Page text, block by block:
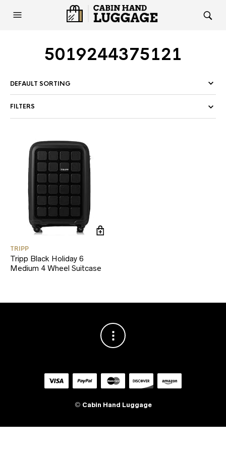
5019244375121
FILTERS
TRIPP
Tripp Black Holiday 6
Medium 4 Wheel Suitcase
© Cabin Hand Luggage